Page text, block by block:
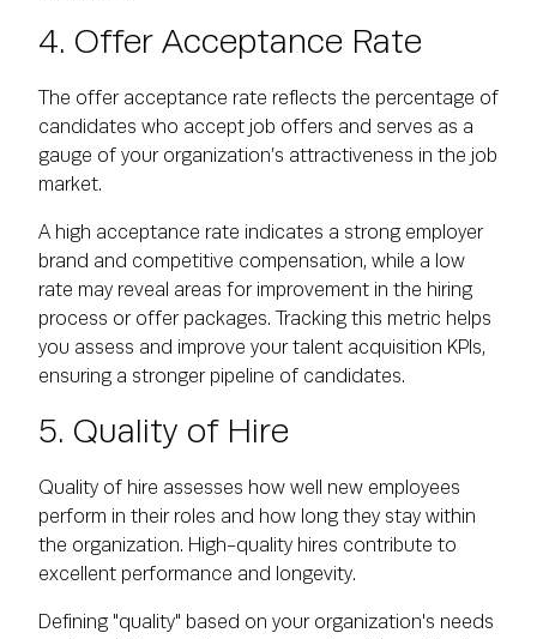
4. Offer Acceptance Rate
The offer acceptance rate reflects the percentage of
candidates who accept job offers and serves as a
gauge of your organization’s attractiveness in the job
market.
A high acceptance rate indicates a strong employer
brand and competitive compensation, while a low
rate may reveal areas for improvement in the hiring
process or offer packages. Tracking this metric helps
you assess and improve your talent acquisition KPIs,
ensuring a stronger pipeline of candidates.
5. Quality of Hire
Quality of hire assesses how well new employees
perform in their roles and how long they stay within
the organization. High-quality hires contribute to
excellent performance and longevity.
Defining "quality" based on your organization's needs